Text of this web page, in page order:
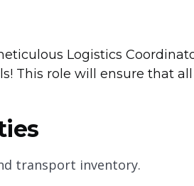
Logistics
This role will ensure that
transport inventory.